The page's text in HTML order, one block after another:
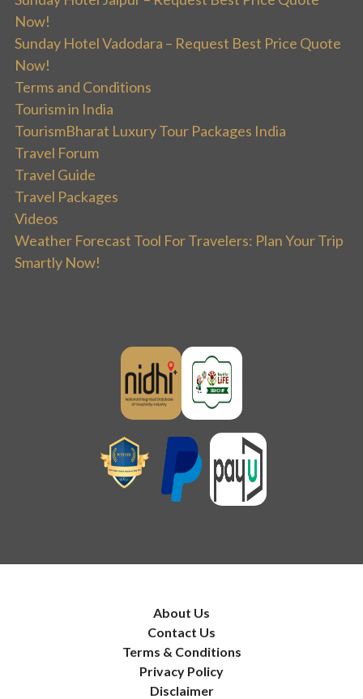
Now!
Sunday Hotel Vadodara – Request Best Price Quote
Now!
Terms and Conditions
Tourism in India
TourismBharat Luxury Tour Packages India
Travel Forum
Travel Guide
Travel Packages
Videos
Weather Forecast Tool For Travelers: Plan Your Trip
Smartly Now!
About Us
Contact Us
Terms & Conditions
Privacy Policy
Disclaimer